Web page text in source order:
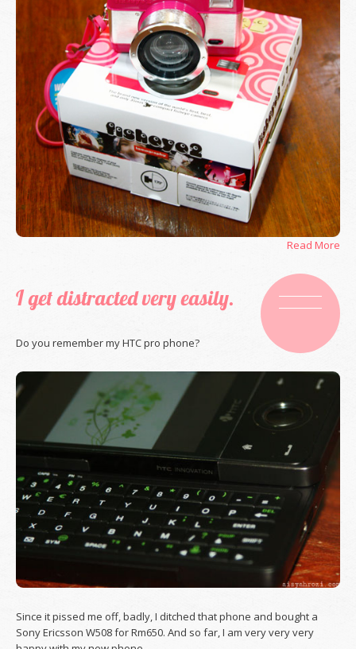
Read More
I get distracted very easily.
Do you remember my HTC pro phone?
Since it pissed me off, badly, I ditched that phone and bought a
Sony Ericsson W508 for Rm650. And so far, I am very very very